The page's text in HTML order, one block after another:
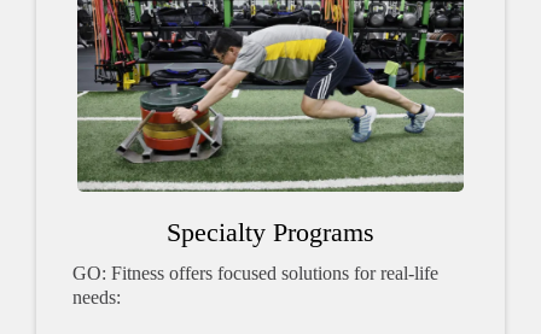
Specialty Programs
GO: Fitness offers focused solutions for real-life
needs: